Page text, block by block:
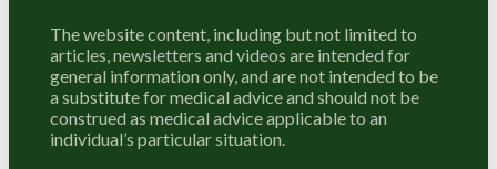
The website content, including but not limited to
articles, newsletters and videos are intended for
general information only, and are not intended to be
a substitute for medical advice and should not be
construed as medical advice applicable to an
individual’s particular situation.